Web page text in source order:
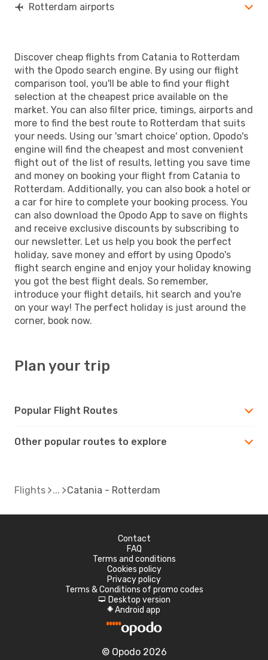
Rotterdam airports
Discover cheap flights from Catania to Rotterdam
with the Opodo search engine. By using our flight
comparison tool, you'll be able to find your flight
selection at the cheapest price available on the
market. You can also filter price, timings, airports and
more to find the best route to Rotterdam that suits
your needs. Using our 'smart choice' option, Opodo's
engine will find the cheapest and most convenient
flight out of the list of results, letting you save time
and money on booking your flight from Catania to
Rotterdam. Additionally, you can also book a hotel or
a car for hire to complete your booking process. You
can also download the Opodo App to save on flights
and receive exclusive discounts by subscribing to
our newsletter. Let us help you book the perfect
holiday, save money and effort by using Opodo's
flight search engine and enjoy your holiday knowing
you got the best flight deals. So remember,
introduce your flight details, hit search and you're
on your way! The perfect holiday is just around the
corner, book now.
Plan your trip
Popular Flight Routes
Other popular routes to explore
Flights Catania - Rotterdam
Contact
FAQ
Terms and conditions
Cookies policy
Privacy policy
Terms & Conditions of promo codes
d Desktop version
A Android app
© Opodo 2026